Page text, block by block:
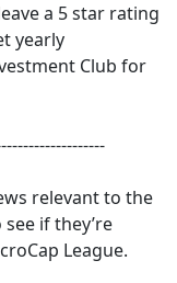
a 5 star rating
yearly
Club for
relevant to the
if they’re
League.